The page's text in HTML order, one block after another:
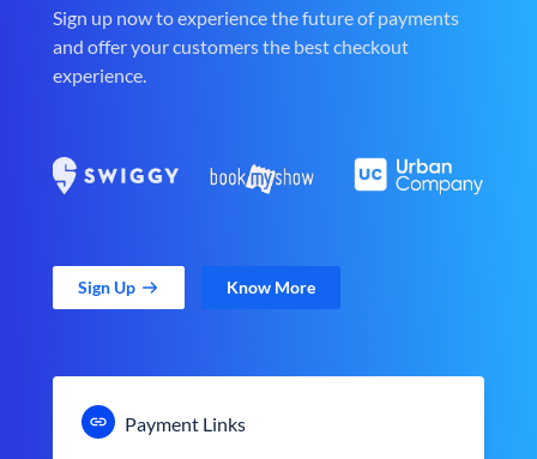
Sign up now to experience the future of payments
and offer your customers the best checkout
experience.
Sign Up Know More
Payment Links